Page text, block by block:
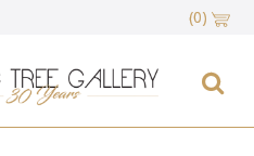
(0)